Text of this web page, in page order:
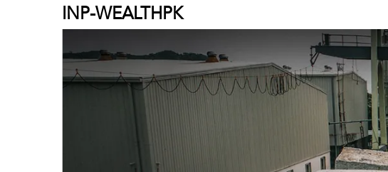
INP-WEALTHPK